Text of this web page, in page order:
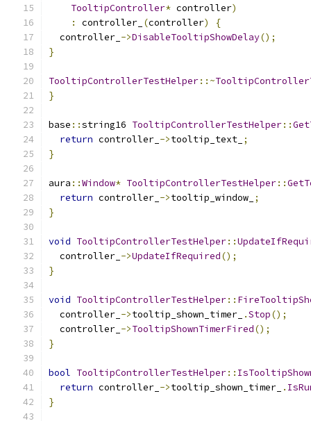
TooltipController* controller)
:
controller_ (controller)
{
  controller_
->DisableTooltipShowDelay();
}
TooltipControllerTestHelper::~
}
base ::string16 TooltipControllerTestHelper::
return controller_ ->tooltip_text_ ;
}
aura ::Window* TooltipControllerTestHelper::
return controller_ ->tooltip_window_ ;
}
void TooltipControllerTestHelper::
  controller_
->UpdateIfRequired();
}
void TooltipControllerTestHelper::
  controller_
->tooltip_shown_timer_ .Stop();
  controller_
->TooltipShownTimerFired();
}
bool TooltipControllerTestHelper::
return controller_ ->tooltip_shown_timer_ .
}